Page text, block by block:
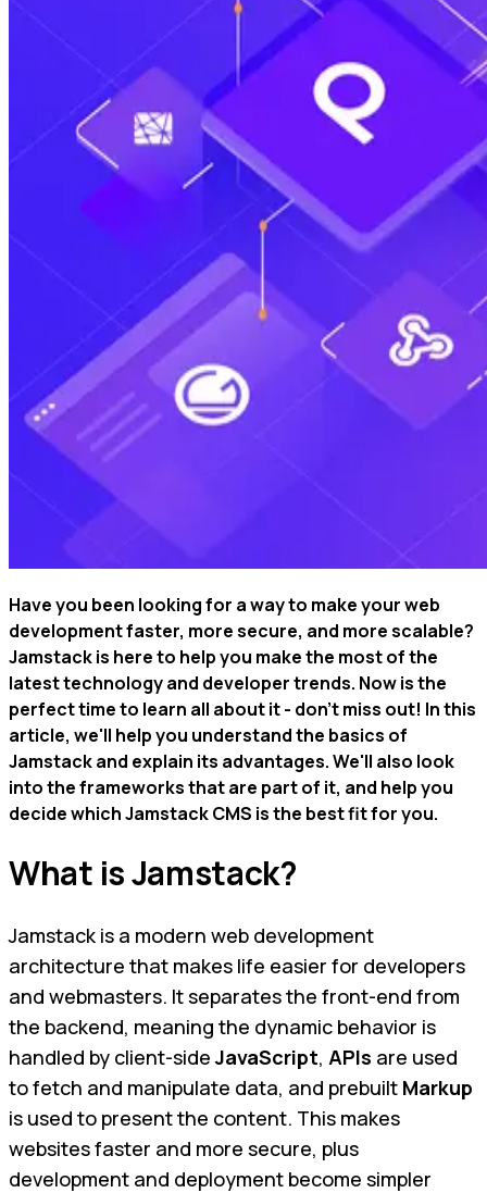
Have you been looking for a way to make your web
development faster, more secure, and more scalable?
Jamstack is here to help you make the most of the
latest technology and developer trends. Now is the
perfect time to learn all about it - don't miss out! In this
article, we'll help you understand the basics of
Jamstack and explain its advantages. We'll also look
into the frameworks that are part of it, and help you
decide which Jamstack CMS is the best fit for you.
What is Jamstack?
Jamstack is a modern web development
architecture that makes life easier for developers
and webmasters. It separates the front-end from
the backend, meaning the dynamic behavior is
handled by client-sideJavaScript, APIs are used
to fetch and manipulate data, and prebuilt Markup
is used to present the content. This makes
websites faster and more secure, plus
development and deployment become simpler